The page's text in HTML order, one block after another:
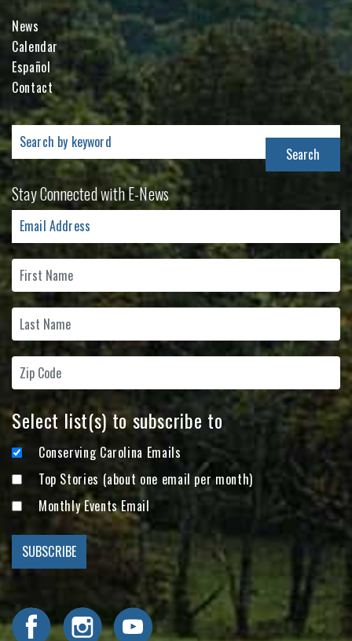
News
Calendar
Español
Contact
Search
for:
Stay Connected with E-News
Select list(s) to subscribe to
Conserving Carolina Emails
Top Stories (about one email per month)
Monthly Events Email
Visit Conserving Carolina on Facebook
Visit Conserving Carolina on Instagram
Visit Conserving Carolina on YouTube